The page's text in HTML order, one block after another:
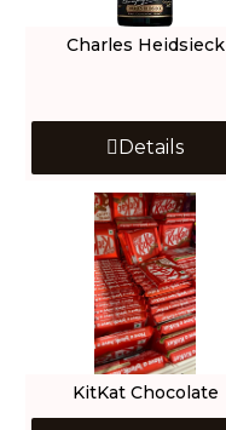
Charles Heidsieck
Details
KitKat Chocolate